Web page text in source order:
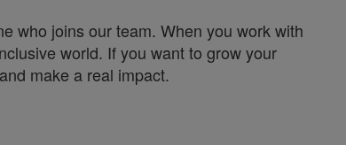
who joins our team. When you work with
world. If you want to grow your
make a real impact.